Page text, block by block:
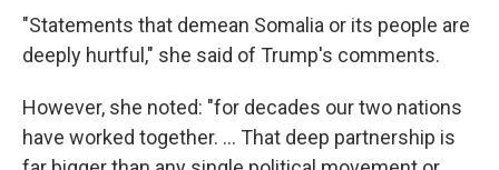
"Statements that demean Somalia or its people are
deeply hurtful," she said of Trump's comments.
However, she noted: "for decades our two nations
have worked together. ... That deep partnership is